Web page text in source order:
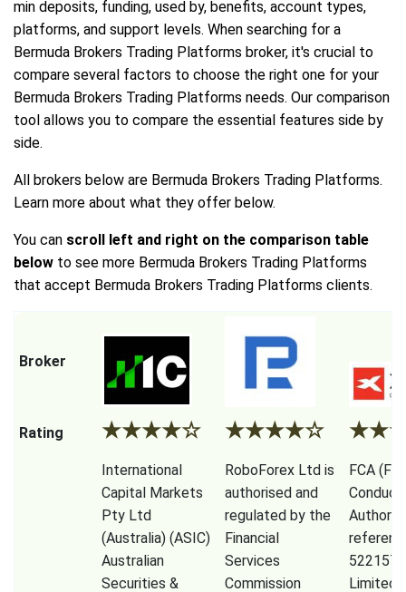
min deposits, funding, used by, benefits, account types,
platforms, and support levels. When searching for a
Bermuda Brokers Trading Platforms broker, it's crucial to
compare several factors to choose the right one for your
Bermuda Brokers Trading Platforms needs. Our comparison
tool allows you to compare the essential features side by
side.
All brokers below are Bermuda Brokers Trading Platforms.
Learn more about what they offer below.
You can scroll left and right on the comparison table
below to see more Bermuda Brokers Trading Platforms
that accept Bermuda Brokers Trading Platforms clients.
Broker
Rating ★★★★☆ ★★★★☆ ★★
International
Capital Markets
Pty Ltd
(Australia) (ASIC)
Australian
Securities &
RoboForex Ltd is
authorised and
regulated by the
Financial
Services
Commission
FCA
Conduct
522157)
Limited,